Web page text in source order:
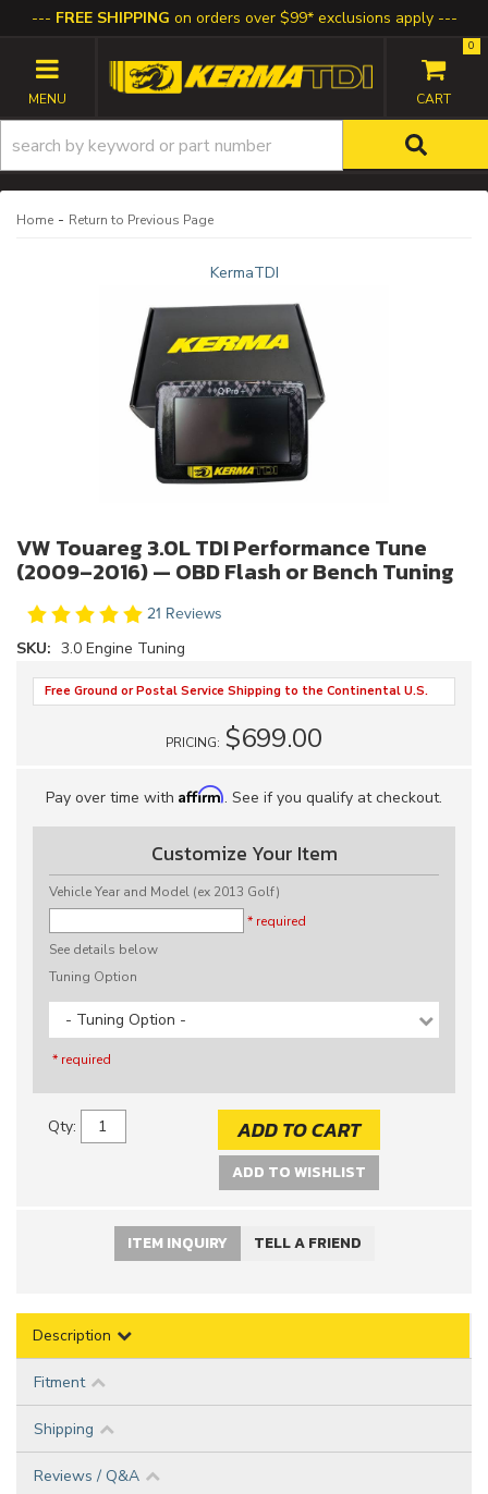
FREE SHIPPING on orders over $99* exclusions apply
TOGGLE NAVIGATION
0
Home - Return to Previous Page
KermaTDI
VW Touareg 3.0L TDI Performance Tune
(2009–2016) — OBD Flash or Bench Tuning
21 Reviews
SKU: 3.0 Engine Tuning
Free Ground or Postal Service Shipping to the Continental U.S.
PRICING: $699.00
Pay over time with Affirm. See if you qualify at checkout.
Customize Your Item
Vehicle Year and Model (ex 2013 Golf)
* required
See details below
Tuning Option
- Tuning Option -
* required
Qty: ADD TO CART
ADD TO WISHLIST
ITEM INQUIRY TELL A FRIEND
Description
Fitment
Shipping
Reviews / Q&A